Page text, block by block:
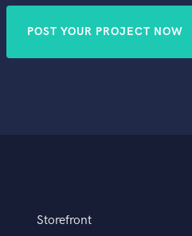
POST YOUR PROJECT NOW
Storefront